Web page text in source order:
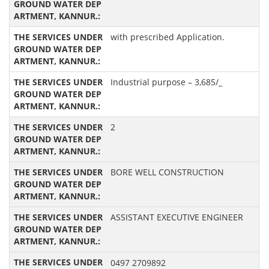
with prescribed Application.
Industrial purpose – 3,685/_
2
BORE WELL CONSTRUCTION
ASSISTANT EXECUTIVE ENGINEER
0497 2709892